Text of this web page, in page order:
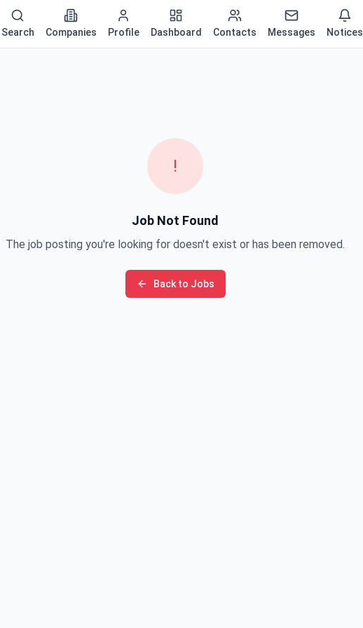
Search Companies Profile Dashboard Contacts Messages Notices
!
Job Not Found
The job posting you're looking for doesn't exist or has been removed.
Back to Jobs